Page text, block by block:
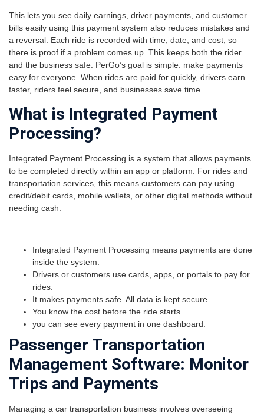
This lets you see daily earnings, driver payments, and customer
bills easily using this payment system also reduces mistakes and
a reversal. Each ride is recorded with time, date, and cost, so
there is proof if a problem comes up. This keeps both the rider
and the business safe. PerGo’s goal is simple: make payments
easy for everyone. When rides are paid for quickly, drivers earn
faster, riders feel secure, and businesses save time.
What is Integrated Payment
Processing?
Integrated Payment Processing is a system that allows payments
to be completed directly within an app or platform. For rides and
transportation services, this means customers can pay using
credit/debit cards, mobile wallets, or other digital methods without
needing cash.
Integrated Payment Processing means payments are done
inside the system.
Drivers or customers use cards, apps, or portals to pay for
rides.
It makes payments safe. All data is kept secure.
You know the cost before the ride starts.
you can see every payment in one dashboard.
Passenger Transportation
Management Software: Monitor
Trips and Payments
Managing a car transportation business involves overseeing